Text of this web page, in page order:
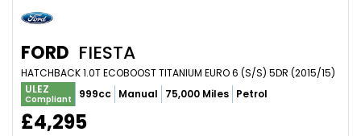
FORD FIESTA
HATCHBACK 1.0T ECOBOOST TITANIUM EURO 6 (S/S) 5DR (2015/15)
ULEZ
Compliant 999cc Manual 75,000 Miles Petrol
£4,295